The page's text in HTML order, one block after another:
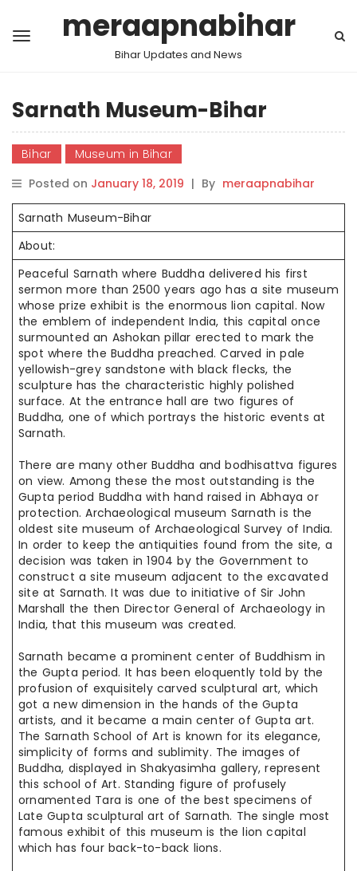
meraapnabihar
Bihar Updates and News
Sarnath Museum-Bihar
Bihar
Museum in Bihar
Posted on January 18, 2019 | By meraapnabihar
Sarnath Museum-Bihar
About:
Peaceful Sarnath where Buddha delivered his first
sermon more than 2500 years ago has a site museum
whose prize exhibit is the enormous lion capital. Now
the emblem of independent India, this capital once
surmounted an Ashokan pillar erected to mark the
spot where the Buddha preached. Carved in pale
yellowish-grey sandstone with black flecks, the
sculpture has the characteristic highly polished
surface. At the entrance hall are two figures of
Buddha, one of which portrays the historic events at
Sarnath.
There are many other Buddha and bodhisattva figures
on view. Among these the most outstanding is the
Gupta period Buddha with hand raised in Abhaya or
protection. Archaeological museum Sarnath is the
oldestsite museum of Archaeological Survey of India.
In order to keep theantiquities found from the site, a
decision was taken in 1904 by the Government to
construct a site museum adjacent to the excavated
site at Sarnath. It was due to initiative of Sir John
Marshall the then Director General of Archaeology in
India, that this museum was created.
Sarnath became a prominent center of Buddhism in
the Gupta period. It has been eloquently told by the
profusion of exquisitely carved sculptural art, which
got a new dimension in the hands of the Gupta
artists, and it became a main center of Gupta art.
The Sarnath School of Art is known for its elegance,
simplicity of forms and sublimity. The images of
Buddha, displayed in Shakyasimha gallery, represent
this school of Art. Standing figure of profusely
ornamented Tara is one of the best specimens of
Late Gupta sculptural art of Sarnath. The single most
famous exhibit of this museum is the lion capital
which has four back-to-back lions.